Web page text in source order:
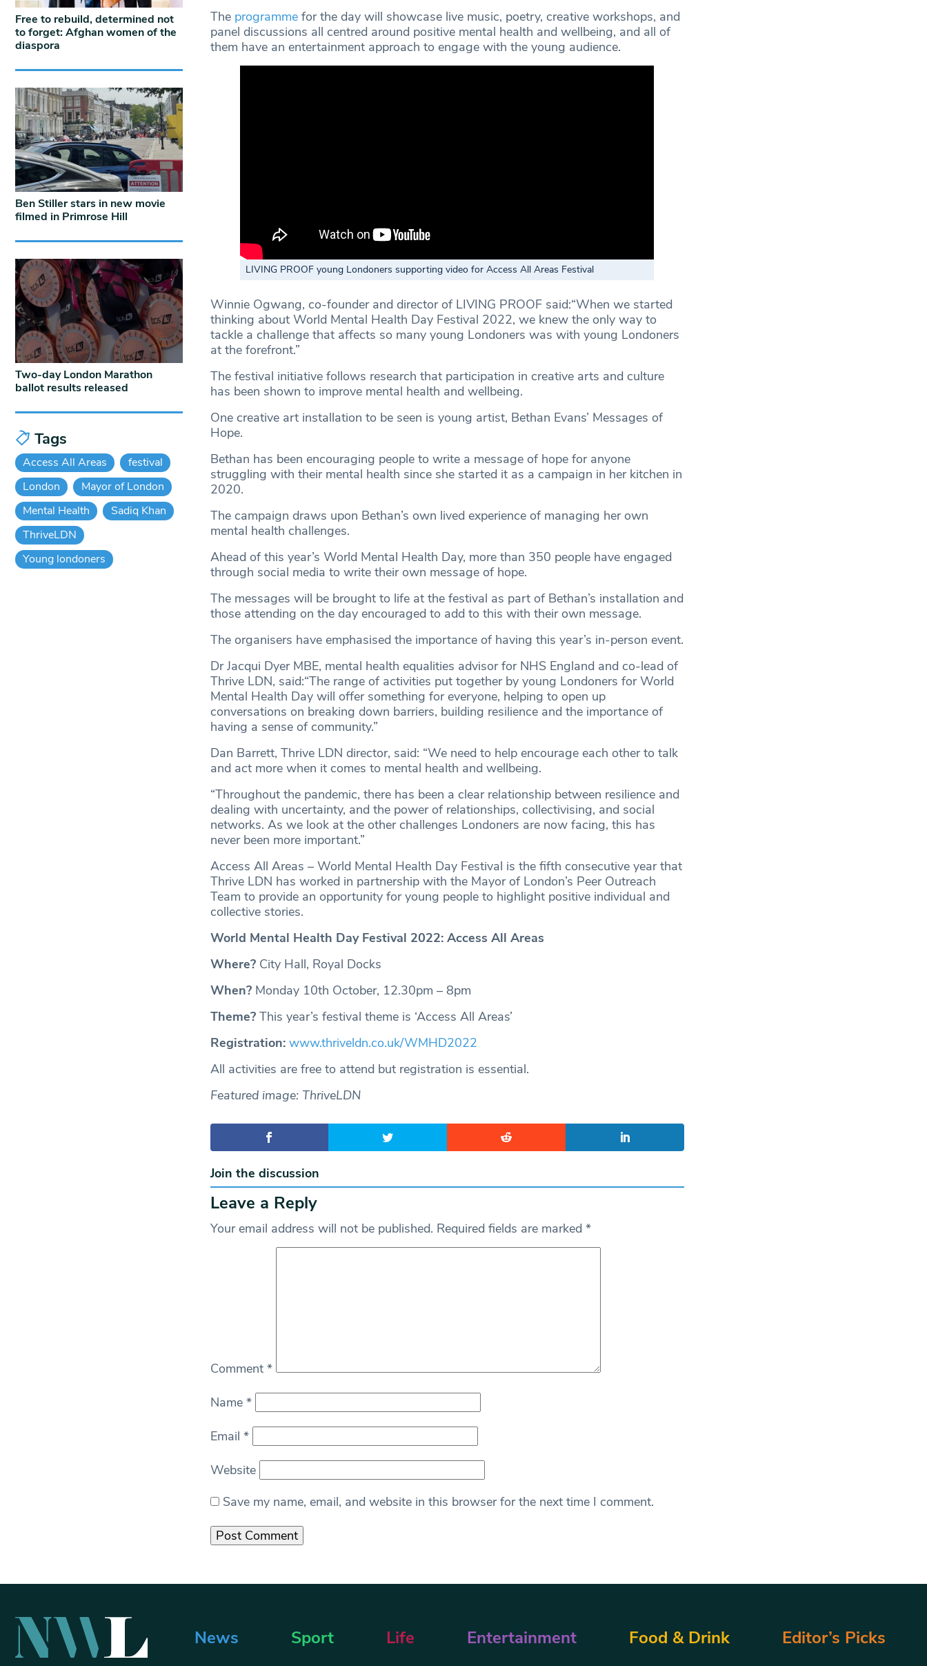
The programmefor the day will showcase live music, poetry, creative workshops, and
panel discussions all centred around positive mental health and wellbeing, and all of
them have an entertainment approach to engage with the young audience.
LIVING PROOF young Londoners supporting video for Access All Areas Festival
Winnie Ogwang, co-founder and director of LIVING PROOF said:“When we started
thinking about World Mental Health Day Festival 2022, we knew the only way to
tackle a challenge that affects so many young Londoners was with young Londoners
at the forefront.”
The festival initiative follows research that participation in creative arts and culture
has been shown to improve mental health and wellbeing.
One creative art installation to be seen is young artist, Bethan Evans’ Messages of
Hope.
Bethan has been encouraging people to write a message of hope for anyone
struggling with their mental health since she started it as a campaign in her kitchen in
2020.
The campaign draws upon Bethan’s own lived experience of managing her own
mental health challenges.
Ahead of this year’s World Mental Health Day, more than 350 people have engaged
through social media to write their own message of hope.
The messages will be brought to life at the festival as part of Bethan’s installation and
those attending on the day encouraged to add to this with their own message.
The organisers have emphasised the importance of having this year’s in-person event.
Dr Jacqui Dyer MBE, mental health equalities advisor for NHS England and co-lead of
Thrive LDN, said:“The range of activities put together by young Londoners for World
Mental Health Day will offer something for everyone, helping to open up
conversations on breaking down barriers, building resilience and the importance of
having a sense of community.”
Dan Barrett, Thrive LDN director, said: “We need to help encourage each other to talk
and act more when it comes to mental health and wellbeing.
“Throughout the pandemic, there has been a clear relationship between resilience and
dealing with uncertainty, and the power of relationships, collectivising, and social
networks. As we look at the other challenges Londoners are now facing, this has
never been more important.”
Access All Areas – World Mental Health Day Festival is the fifth consecutive year that
Thrive LDN has worked in partnership with the Mayor of London’s Peer Outreach
Team to provide an opportunity for young people to highlight positive individual and
collective stories.
World Mental Health Day Festival 2022: Access All Areas
Where?City Hall, Royal Docks
When?Monday 10th October, 12.30pm – 8pm
Theme?This year’s festival theme is ‘Access All Areas’
Registration: www.thriveldn.co.uk/WMHD2022
All activities are free to attend but registration is essential.
Featured image: ThriveLDN
Join the discussion
Leave a Reply
Your email address will not be published. Required fields are marked *
Comment *
Name *
Email *
Website
Save my name, email, and website in this browser for the next time I comment.
Free to rebuild, determined not
to forget: Afghan women of the
diaspora
Ben Stiller stars in new movie
filmed in Primrose Hill
Two-day London Marathon
ballot results released
Tags
Access All Areas
festival
London
Mayor of London
Mental Health
Sadiq Khan
ThriveLDN
Young londoners
News Sport Life Entertainment Food & Drink Editor’s Picks